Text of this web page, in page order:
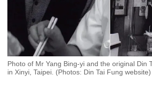
Photo of Mr Yang Bing-yi and the original Din
in Xinyi, Taipei. (Photos: Din Tai Fung website)
we
want
your
experience
with
CNA
to